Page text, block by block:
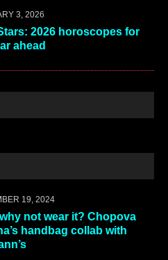
3, 2026
2026 horoscopes for
ahead
19, 2024
not wear it? Chopova
handbag collab with